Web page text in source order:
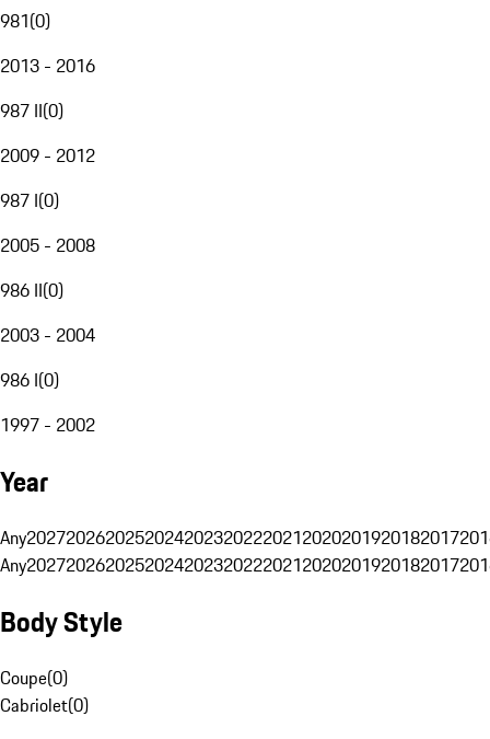
981(0)
2013 - 2016
987 II(0)
2009 - 2012
987 I(0)
2005 - 2008
986 II(0)
2003 - 2004
986 I(0)
1997 - 2002
Year
Any20272026202520242023202220212020201920182017
Any20272026202520242023202220212020201920182017
Body Style
Coupe(0)
Cabriolet(0)